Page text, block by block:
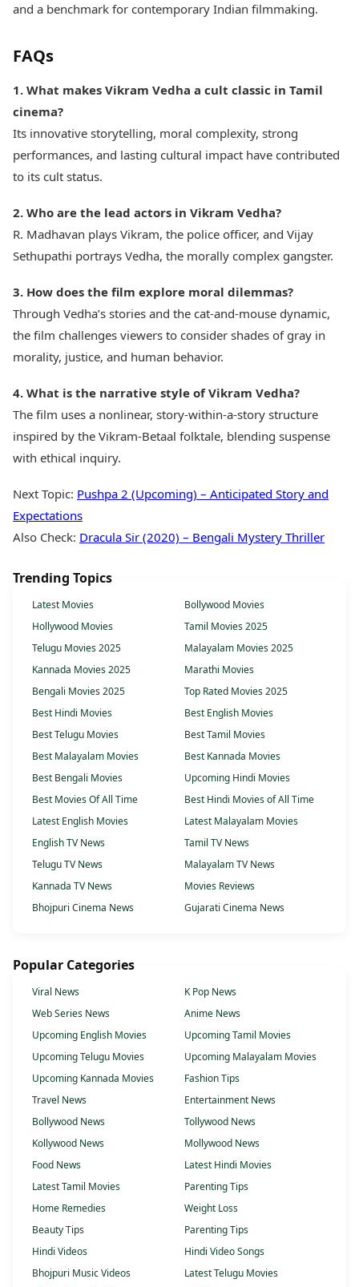
and a benchmark for contemporary Indian filmmaking.
FAQs
1. What makes Vikram Vedha a cult classic in Tamil
cinema?
Its innovative storytelling, moral complexity, strong
performances, and lasting cultural impact have contributed
to its cult status.
2. Who are the lead actors in Vikram Vedha?
R. Madhavan plays Vikram, the police officer, and Vijay
Sethupathi portrays Vedha, the morally complex gangster.
3. How does the film explore moral dilemmas?
Through Vedha’s stories and the cat-and-mouse dynamic,
the film challenges viewers to consider shades of gray in
morality, justice, and human behavior.
4. What is the narrative style of Vikram Vedha?
The film uses a nonlinear, story-within-a-story structure
inspired by the Vikram-Betaal folktale, blending suspense
with ethical inquiry.
Next Topic: Pushpa 2 (Upcoming) – Anticipated Story and
Expectations
Also Check: Dracula Sir (2020) – Bengali Mystery Thriller
Trending Topics
Latest Movies
Bollywood Movies
Hollywood Movies
Tamil Movies 2025
Telugu Movies 2025
Malayalam Movies 2025
Kannada Movies 2025
Marathi Movies
Bengali Movies 2025
Top Rated Movies 2025
Best Hindi Movies
Best English Movies
Best Telugu Movies
Best Tamil Movies
Best Malayalam Movies
Best Kannada Movies
Best Bengali Movies
Upcoming Hindi Movies
Best Movies Of All Time
Best Hindi Movies of All Time
Latest English Movies
Latest Malayalam Movies
English TV News
Tamil TV News
Telugu TV News
Malayalam TV News
Kannada TV News
Movies Reviews
Bhojpuri Cinema News
Gujarati Cinema News
Popular Categories
Viral News
K Pop News
Web Series News
Anime News
Upcoming English Movies
Upcoming Tamil Movies
Upcoming Telugu Movies
Upcoming Malayalam Movies
Upcoming Kannada Movies
Fashion Tips
Travel News
Entertainment News
Bollywood News
Tollywood News
Kollywood News
Mollywood News
Food News
Latest Hindi Movies
Latest Tamil Movies
Parenting Tips
Home Remedies
Weight Loss
Beauty Tips
Parenting Tips
Hindi Videos
Hindi Video Songs
Bhojpuri Music Videos
Latest Telugu Movies